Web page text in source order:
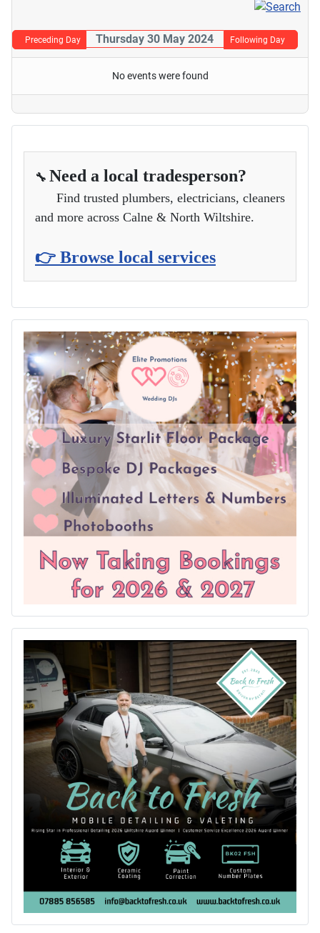
Preceding Day Thursday 30 May 2024 Following Day
No events were found
🔧 Need a local tradesperson?
Find trusted plumbers, electricians, cleaners
and more across Calne & North Wiltshire.
👉 Browse local services